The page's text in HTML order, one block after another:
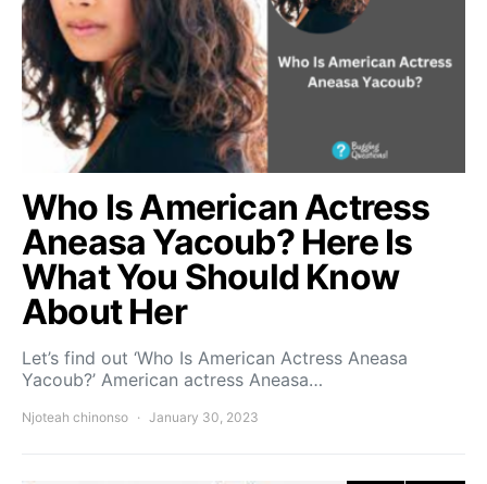
Who Is American Actress
Aneasa Yacoub? Here Is
What You Should Know
About Her
Let’s find out ‘Who Is American Actress Aneasa
Yacoub?’ American actress Aneasa…
Njoteah chinonso January 30, 2023